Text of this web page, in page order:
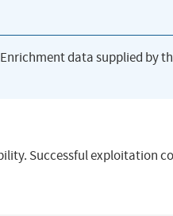
data supplied by
Successful exploitation